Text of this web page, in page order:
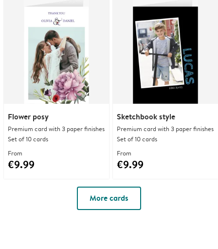
Flower posy
Premium card with 3 paper finishes
Set of 10 cards
From
€9.99
Sketchbook style
Premium card with 3 paper finishes
Set of 10 cards
From
€9.99
More cards